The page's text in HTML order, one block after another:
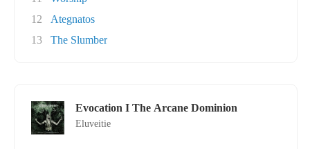
12
Ategnatos
13
The Slumber
Evocation I The Arcane Dominion
Eluveitie